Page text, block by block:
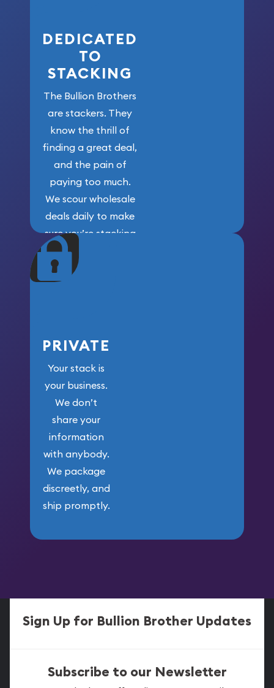
DEDICATED
TO
STACKING
The Bullion Brothers
are stackers. They
know the thrill of
finding a great deal,
and the pain of
paying too much.
We scour wholesale
deals daily to make
sure you’re stacking
maximum weight for
your money.
PRIVATE
Your stack is
your business.
We don’t
share your
information
with anybody.
We package
discreetly, and
ship promptly.
Sign Up for Bullion Brother Updates
Subscribe to our Newsletter